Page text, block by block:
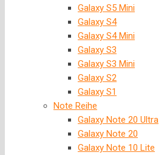
Galaxy S5 Mini
Galaxy S4
Galaxy S4 Mini
Galaxy S3
Galaxy S3 Mini
Galaxy S2
Galaxy S1
Note Reihe
Galaxy Note 20 Ultra
Galaxy Note 20
Galaxy Note 10 Lite